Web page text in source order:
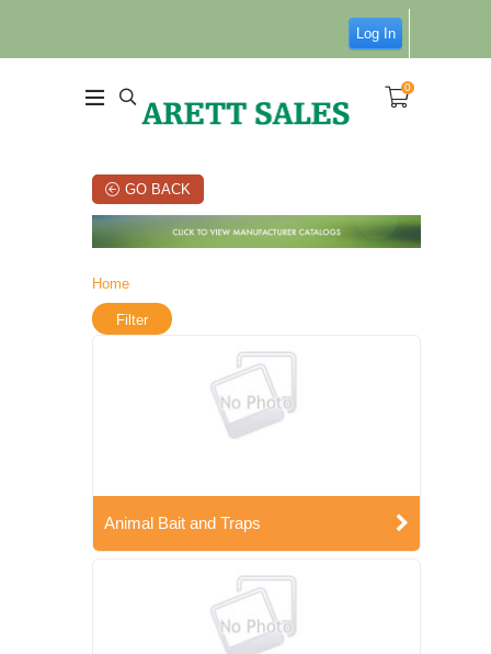
Log In
0
GO BACK
Home
Filter
Animal Bait and Traps